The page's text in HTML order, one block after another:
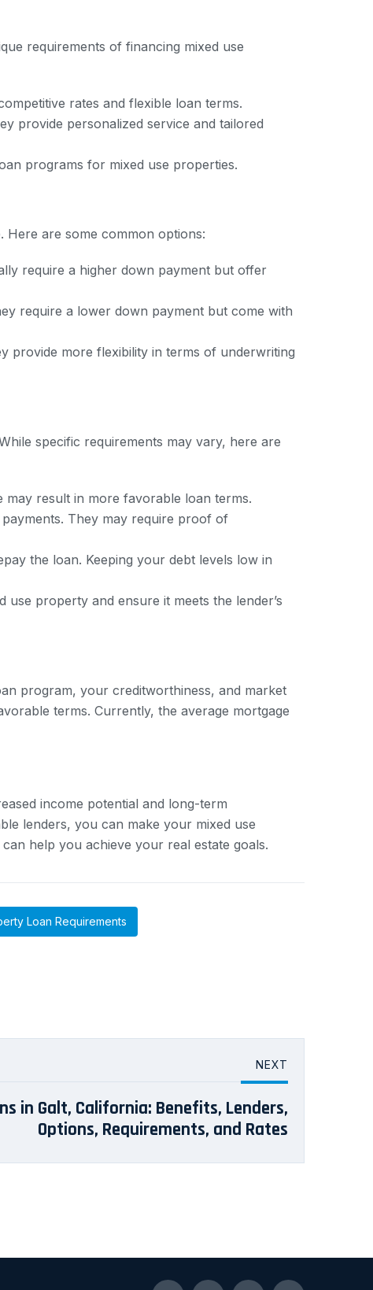
requirements of financing mixed use
rates and flexible loan terms.
provide personalized service and tailored
programs for mixed use properties.
Here are some common options:
require a higher down payment but offer
require a lower down payment but come with
provide more flexibility in terms of underwriting
specific requirements may vary, here are
result in more favorable loan terms.
They may require proof of
the loan. Keeping your debt levels low in
property and ensure it meets the lender’s
program, your creditworthiness, and market
terms. Currently, the average mortgage
income potential and long-term
lenders, you can make your mixed use
help you achieve your real estate goals.
Loan Requirements
NEXT
in Galt, California: Benefits, Lenders,
Options, Requirements, and Rates